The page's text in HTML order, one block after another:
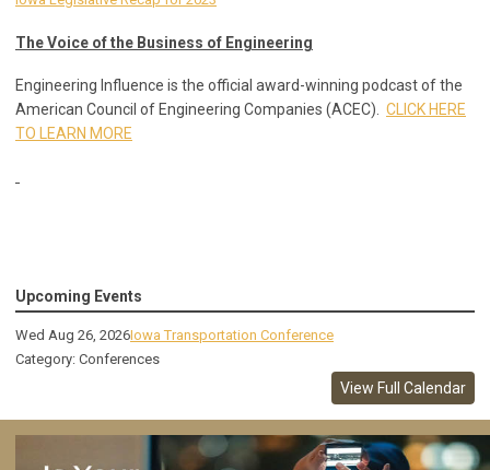
The Voice of the Business of Engineering
Engineering Influence is the official award-winning podcast of the
American Council of Engineering Companies (ACEC). CLICK HERE
TO LEARN MORE
Upcoming Events
Wed Aug 26, 2026Iowa Transportation Conference
Category: Conferences
View Full Calendar